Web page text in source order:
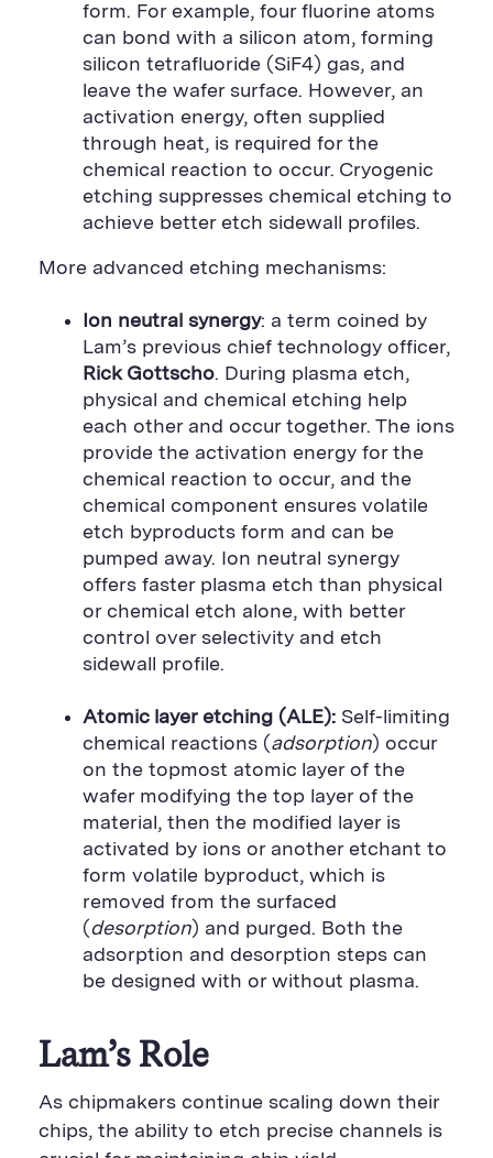
form. For example, four fluorine atoms
can bond with a silicon atom, forming
silicon tetrafluoride (SiF4) gas, and
leave the wafer surface. However, an
activation energy, often supplied
through heat, is required for the
chemical reaction to occur. Cryogenic
etching suppresses chemical etching to
achieve better etch sidewall profiles.
More advanced etching mechanisms:
Ion neutral synergy: a term coined by
Lam’s previous chief technology officer,
Rick Gottscho. During plasma etch,
physical and chemical etching help
each other and occur together. The ions
provide the activation energy for the
chemical reaction to occur, and the
chemical component ensures volatile
etch byproducts form and can be
pumped away. Ion neutral synergy
offers faster plasma etch than physical
or chemical etch alone, with better
control over selectivity and etch
sidewall profile.
Atomic layer etching (ALE): Self-limiting
chemical reactions (adsorption) occur
on the topmost atomic layer of the
wafer modifying the top layer of the
material, then the modified layer is
activated by ions or another etchant to
form volatile byproduct, which is
removed from the surfaced
(desorption) and purged. Both the
adsorption and desorption steps can
be designed with or without plasma.
Lam’s Role
As chipmakers continue scaling down their
chips, the ability to etch precise channels is